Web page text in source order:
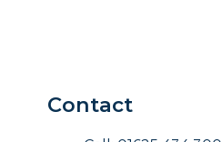
Contact